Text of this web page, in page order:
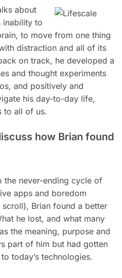
about
inability to
to move from one thing
distraction and all of its
on track, he developed a
and thought experiments
and positively and
his day-to-day life,
to all of us.
how Brian found
the never-ending cycle of
apps and boredom
Brian found a better
he lost, and what many
the meaning, purpose and
part of him but had gotten
today’s technologies.